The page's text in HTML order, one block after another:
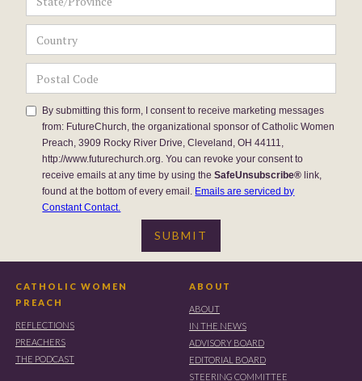
By submitting this form, I consent to receive marketing messages
from: FutureChurch, the organizational sponsor of Catholic Women
Preach, 3909 Rocky River Drive, Cleveland, OH 44111,
http://www.futurechurch.org. You can revoke your consent to
receive emails at any time by using theSafeUnsubscribe® link,
found at the bottom of every email. Emails are serviced by
Constant Contact.
CATHOLIC WOMEN
PREACH
REFLECTIONS
PREACHERS
THE PODCAST
ABOUT
ABOUT
IN THE NEWS
ADVISORY BOARD
EDITORIAL BOARD
STEERING COMMITTEE